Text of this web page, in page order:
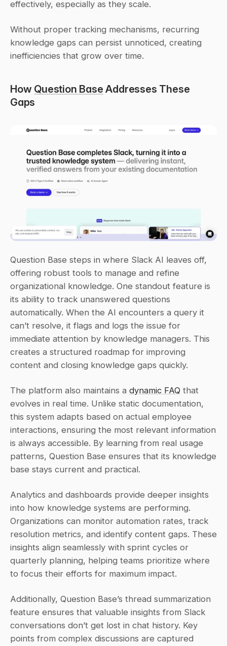
effectively, especially as they scale.
Without proper tracking mechanisms, recurring
knowledge gaps can persist unnoticed, creating
inefficiencies that grow over time.
How Question Base Addresses These
Gaps
Question Base steps in where Slack AI leaves off,
offering robust tools to manage and refine
organizational knowledge. One standout feature is
its ability to track unanswered questions
automatically. When the AI encounters a query it
can’t resolve, it flags and logs the issue for
immediate attention by knowledge managers. This
creates a structured roadmap for improving
content and closing knowledge gaps quickly.
The platform also maintains a dynamic FAQ that
evolves in real time. Unlike static documentation,
this system adapts based on actual employee
interactions, ensuring the most relevant information
is always accessible. By learning from real usage
patterns, Question Base ensures that its knowledge
base stays current and practical.
Analytics and dashboards provide deeper insights
into how knowledge systems are performing.
Organizations can monitor automation rates, track
resolution metrics, and identify content gaps. These
insights align seamlessly with sprint cycles or
quarterly planning, helping teams prioritize where
to focus their efforts for maximum impact.
Additionally, Question Base’s thread summarization
feature ensures that valuable insights from Slack
conversations don’t get lost in chat history. Key
points from complex discussions are captured